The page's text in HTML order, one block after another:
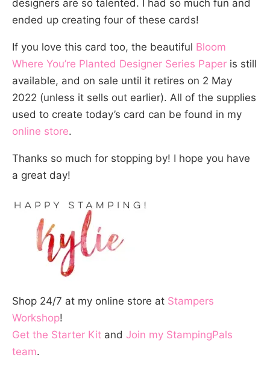
designers are so talented. I had so much fun and
ended up creating four of these cards!
If you love this card too, the beautiful Bloom
Where You’re Planted Designer Series Paper is still
available, and on sale until it retires on 2 May
2022 (unless it sells out earlier). All of the supplies
used to create today’s card can be found in my
online store.
Thanks so much for stopping by! I hope you have
a great day!
Shop 24/7 at my online store at Stampers
Workshop!
Get the Starter Kit and Join my StampingPals
team.